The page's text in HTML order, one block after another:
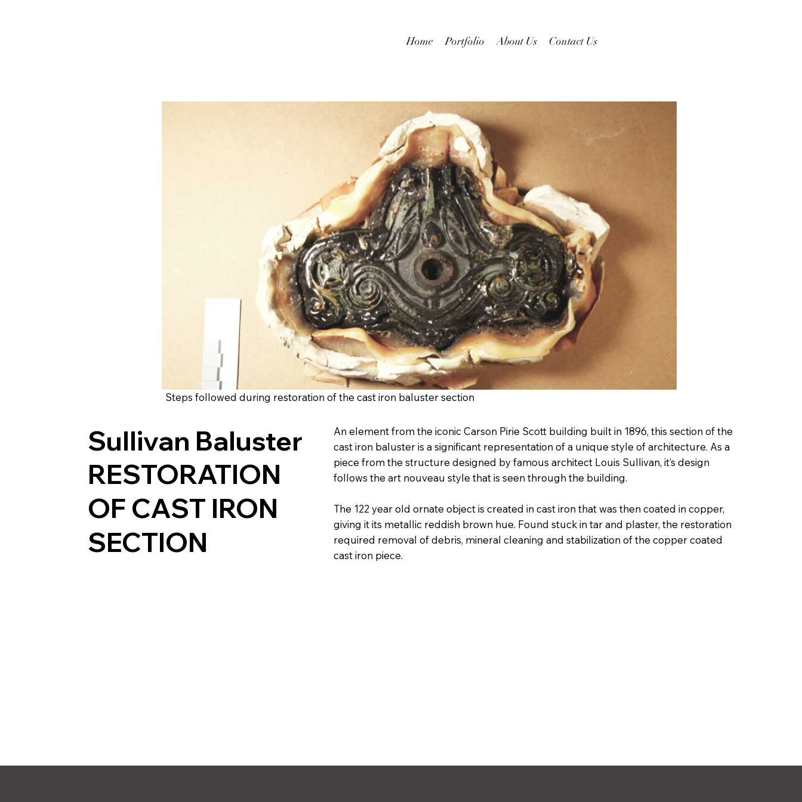
Home Portfolio About Us Contact Us
Steps followed during restoration of the cast iron baluster section
Sullivan Baluster
RESTORATION
OF CAST IRON
SECTION
An element from the iconic Carson Pirie Scott building built in 1896, this section of the
cast iron baluster is a significant representation of a unique style of architecture. As a
piece from the structure designed by famous architect Louis Sullivan, it’s design
follows the art nouveau style that is seen through the building.
The 122 year old ornate object is created in cast iron that was then coated in copper,
giving it its metallic reddish brown hue. Found stuck in tar and plaster, the restoration
required removal of debris, mineral cleaning and stabilization of the copper coated
cast iron piece.